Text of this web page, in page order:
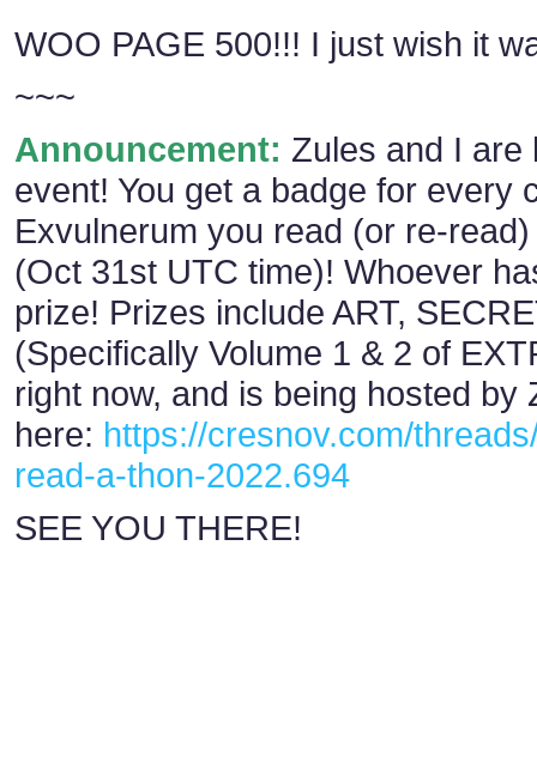
WOO PAGE 500!!! I just wish it
~~~
Announcement: Zules and I are
event! You get a badge for every
Exvulnerum you read (or re-
(Oct 31st UTC time)! Whoever
prize! Prizes include ART,
(Specifically Volume 1 & 2 of
right now, and is being hosted by
here: https://cresnov.com/
read-a-thon-2022.694
SEE YOU THERE!